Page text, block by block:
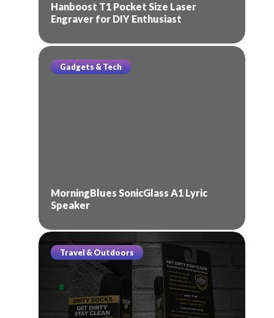
Hanboost T1 Pocket Size Laser
Engraver for DIY Enthusiast
Gadgets & Tech
MorningBlues SonicGlass A1 Lyric
Speaker
Travel & Outdoors